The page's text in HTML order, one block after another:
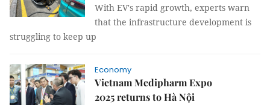
With EV's rapid growth, experts warn
that the infrastructure development is
struggling to keep up
Economy
Vietnam Medipharm Expo
2025 returns to Hà Nội